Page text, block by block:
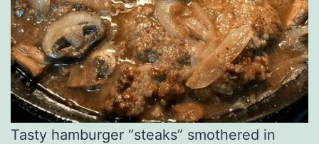
Tasty hamburger “steaks” smothered in